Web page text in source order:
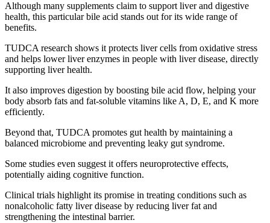
Although many supplements claim to support liver and digestive
health, this particular bile acid stands out for its wide range of
benefits.
TUDCA research shows it protects liver cells from oxidative stress
and helps lower liver enzymes in people with liver disease, directly
supporting liver health.
It also improves digestion by boosting bile acid flow, helping your
body absorb fats and fat-soluble vitamins like A, D, E, and K more
efficiently.
Beyond that, TUDCA promotes gut health by maintaining a
balanced microbiome and preventing leaky gut syndrome.
Some studies even suggest it offers neuroprotective effects,
potentially aiding cognitive function.
Clinical trials highlight its promise in treating conditions such as
nonalcoholic fatty liver disease by reducing liver fat and
strengthening the intestinal barrier.